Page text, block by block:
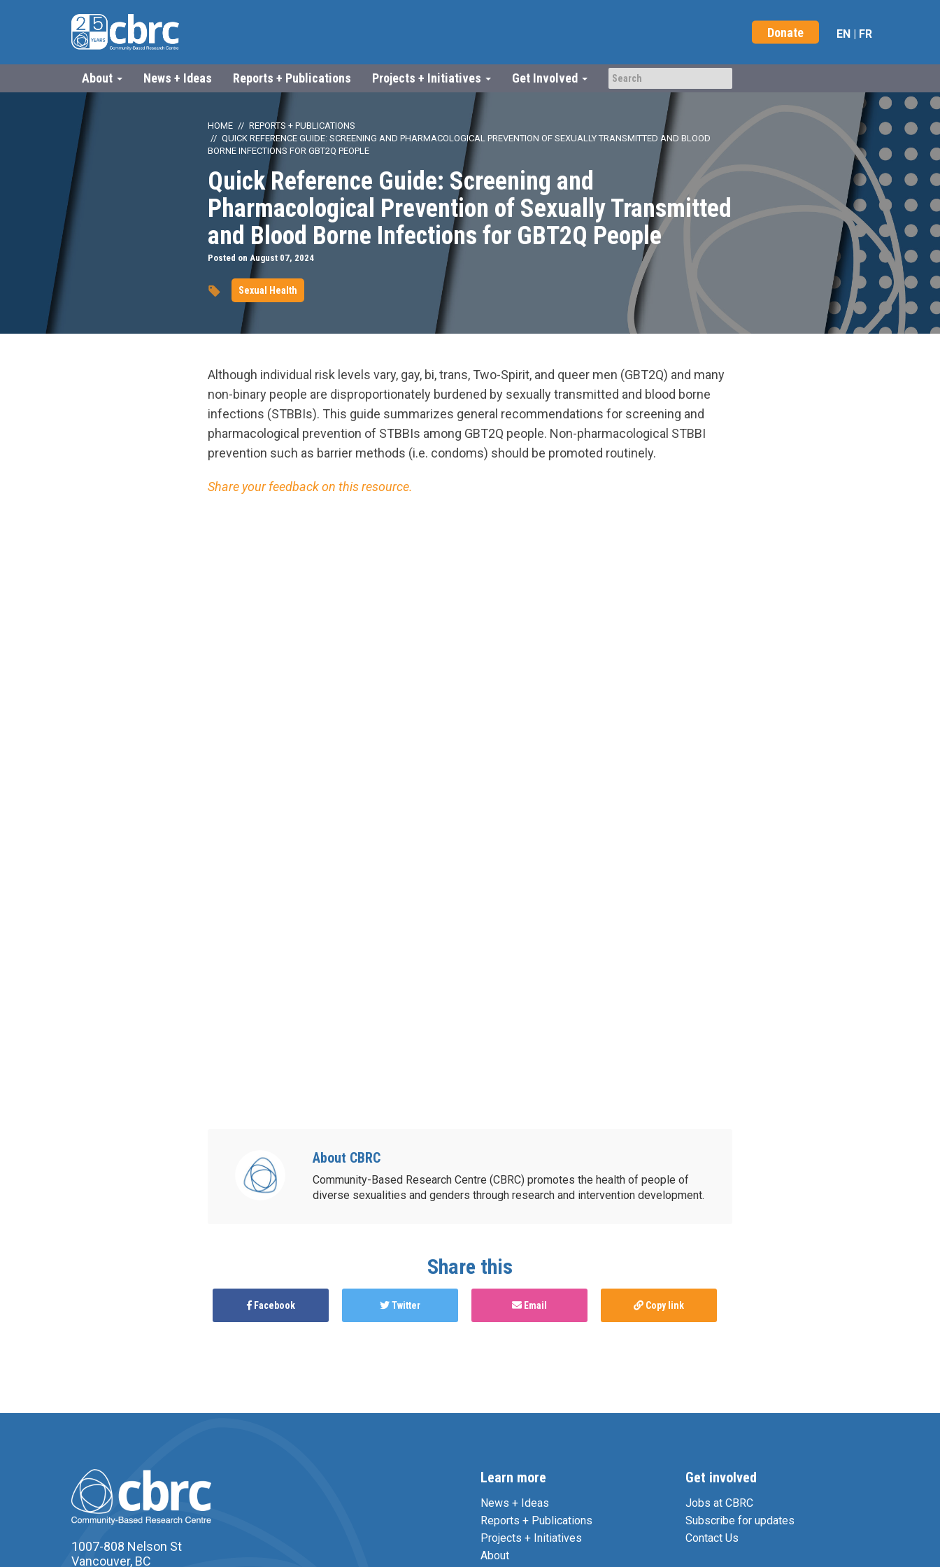
Donate EN | FR
About News + Ideas Reports + Publications Projects + Initiatives Get Involved
HOME
REPORTS + PUBLICATIONS
QUICK REFERENCE GUIDE: SCREENING AND PHARMACOLOGICAL PREVENTION OF SEXUALLY TRANSMITTED AND BLOOD
BORNE INFECTIONS FOR GBT2Q PEOPLE
Quick Reference Guide: Screening and
Pharmacological Prevention of Sexually Transmitted
and Blood Borne Infections for GBT2Q People
Posted on August 07, 2024
Sexual Health
Although individual risk levels vary, gay, bi, trans, Two-Spirit, and queer men (GBT2Q) and many
non-binary people are disproportionately burdened by sexually transmitted and blood borne
infections (STBBIs). This guide summarizes general recommendations for screening and
pharmacological prevention of STBBIs among GBT2Q people. Non-pharmacological STBBI
prevention such as barrier methods (i.e. condoms) should be promoted routinely.
Share your feedback on this resource.
About CBRC
Community-Based Research Centre (CBRC) promotes the health of people of
diverse sexualities and genders through research and intervention development.
Share this
Facebook Twitter Email Copy link
1007-808 Nelson St
Vancouver, BC
Learn more
News + Ideas
Reports + Publications
Projects + Initiatives
About
Get involved
Jobs at CBRC
Subscribe for updates
Contact Us